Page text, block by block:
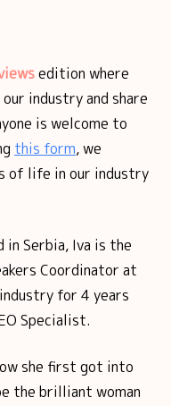
edition where
industry and share
is welcome to
this form, we
of life in our industry
in Serbia, Iva is the
Coordinator at
industry for 4 years
Specialist.
she first got into
the brilliant woman